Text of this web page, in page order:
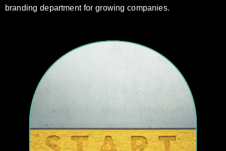
branding department for growing companies.